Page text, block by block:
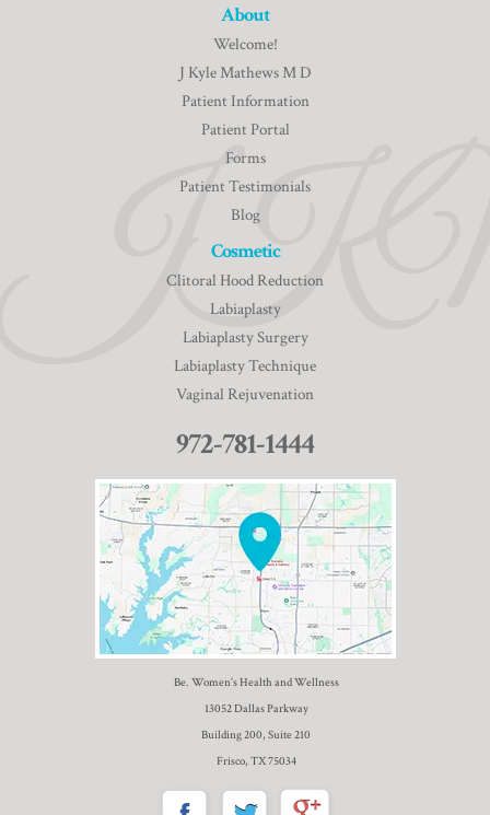
About
Welcome!
J Kyle Mathews M D
Patient Information
Patient Portal
Forms
Patient Testimonials
Blog
Cosmetic
Clitoral Hood Reduction
Labiaplasty
Labiaplasty Surgery
Labiaplasty Technique
Vaginal Rejuvenation
972-781-1444
Be. Women’s Health and Wellness
13052 Dallas Parkway
Building 200, Suite 210
Frisco, TX 75034